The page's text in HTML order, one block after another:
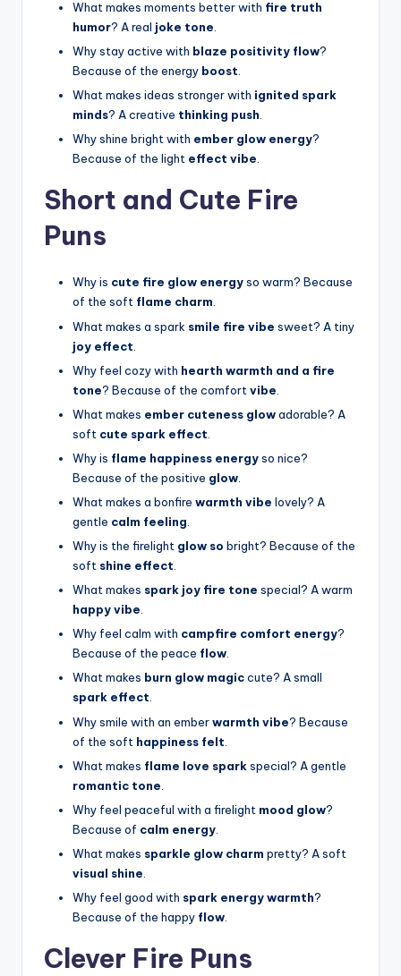
What makes moments better with fire truth
humor? A real joke tone
Why stay active with blaze positivity flow?
Because of the energy boost.
What makes ideas stronger with ignited spark
minds? A creative thinking push.
Why shine bright with ember glow energy?
Because of the light effect vibe.
Short and Cute Fire
Puns
Why is cute fire glow energyso warm? Because
of the soft flame charm.
What makes a spark smile fire vibe sweet? A tiny
joy effect
Why feel cozy with hearth warmth and a fire
tone? Because of the comfort vibe
What makes ember cuteness glowadorable? A
soft cute spark effect
Why is flame happiness energyso nice?
Because of the positive glow
What makes a bonfire warmth vibe lovely? A
gentle calm feeling
Why is the firelight glow so bright? Because of the
soft shine effect
What makes spark joy fire tone special? A warm
happy vibe.
Why feel calm with campfire comfort energy?
Because of the peace flow.
What makes burn glow magiccute? A small
spark effect.
Why smile with an emberwarmth vibe? Because
of the soft happiness felt
What makes flame love sparkspecial? A gentle
romantic tone
Why feel peaceful with a firelight mood glow?
Because of calm energy
What makes sparkle glow charm pretty? A soft
visual shine
Why feel good with spark energy warmth?
Because of the happy flow
Clever Fire Puns